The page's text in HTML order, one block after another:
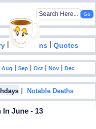
| Inventions |Quotes
|Aug |Sep |Oct |Nov |Dec
|Notable Deaths
June - 13